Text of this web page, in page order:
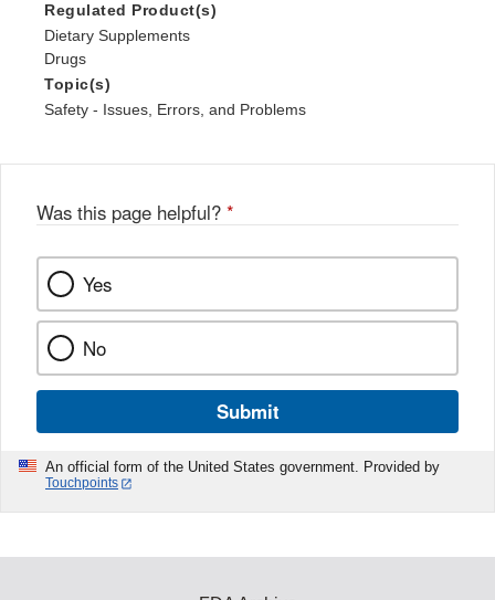
Regulated Product(s)
Dietary Supplements
Drugs
Topic(s)
Safety - Issues, Errors, and Problems
Was this page helpful? *
Yes
No
Submit
An official form of the United States government. Provided by
Touchpoints